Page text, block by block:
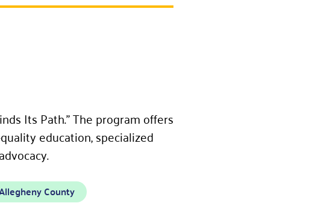
Its Path.” The program offers
education, specialized
County